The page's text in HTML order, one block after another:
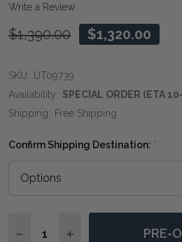
Write a Review
$1,390.00 $1,320.00
SKU: UT09739
Availability: SPECIAL ORDER (ETA
Shipping: Free Shipping
Confirm Shipping Destination: *
DECREASE QUANTITY OF
INCREASE PRE-